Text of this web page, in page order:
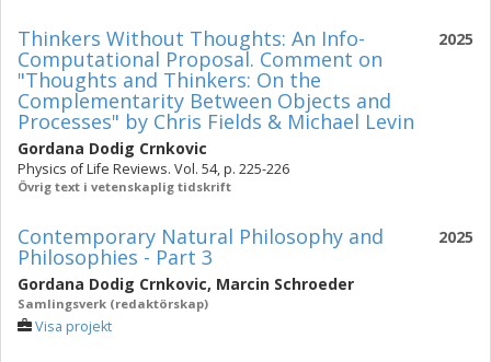
2025
Thinkers Without Thoughts: An Info-
Computational Proposal. Comment on
"Thoughts and Thinkers: On the
Complementarity Between Objects and
Processes" by Chris Fields & Michael Levin
Gordana Dodig Crnkovic
Physics of Life Reviews. Vol. 54, p. 225-226
Övrig text i vetenskaplig tidskrift
2025
Contemporary Natural Philosophy and
Philosophies - Part 3
Gordana Dodig Crnkovic, Marcin Schroeder
Samlingsverk (redaktörskap)
Visa projekt